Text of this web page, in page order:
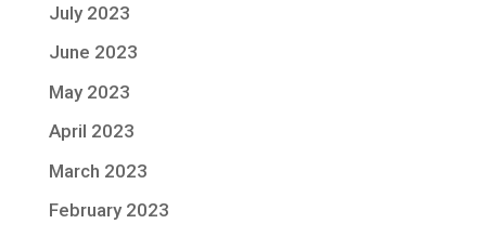
July 2023
June 2023
May 2023
April 2023
March 2023
February 2023